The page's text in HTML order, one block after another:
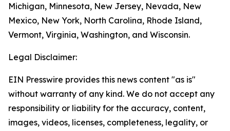
Michigan, Minnesota, New Jersey, Nevada, New
Mexico, New York, North Carolina, Rhode Island,
Vermont, Virginia, Washington, and Wisconsin.
Legal Disclaimer:
EIN Presswire provides this news content "as is"
without warranty of any kind. We do not accept any
responsibility or liability for the accuracy, content,
images, videos, licenses, completeness, legality, or